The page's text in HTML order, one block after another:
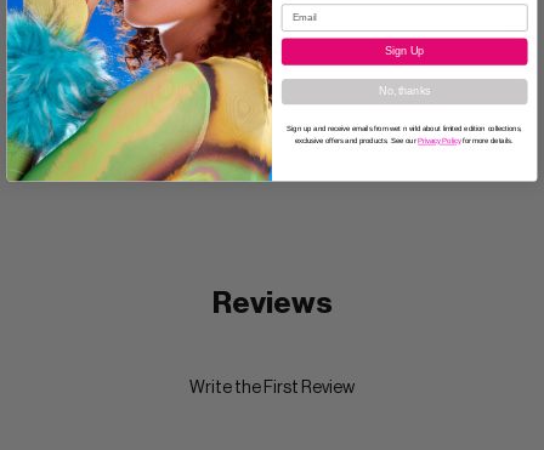
Ingredients
Directions
Reviews
Write the First Review
Sign Up
No, thanks
Sign up and receive emails from wet n wild about limited edition collections,
exclusive offers and products. See our Privacy Policy for more details.